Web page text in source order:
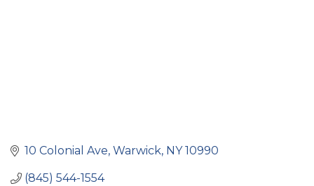
10 Colonial Ave Warwick NY 10990
(845) 544-1554